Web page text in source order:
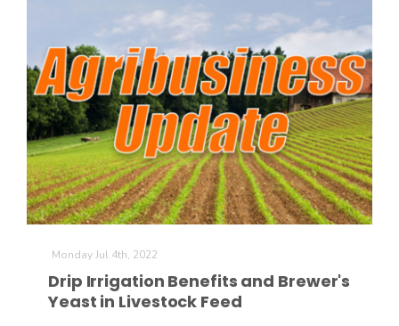
Idaho Ag Today
Leslie Gifford
Monday Jul 4th, 2022
Drip Irrigation Benefits and Brewer's
Yeast in Livestock Feed